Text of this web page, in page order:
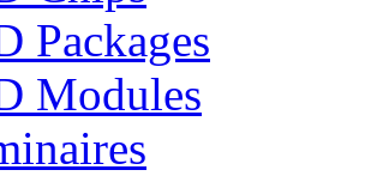
Packages
Modules